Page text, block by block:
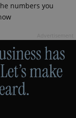
numbers you